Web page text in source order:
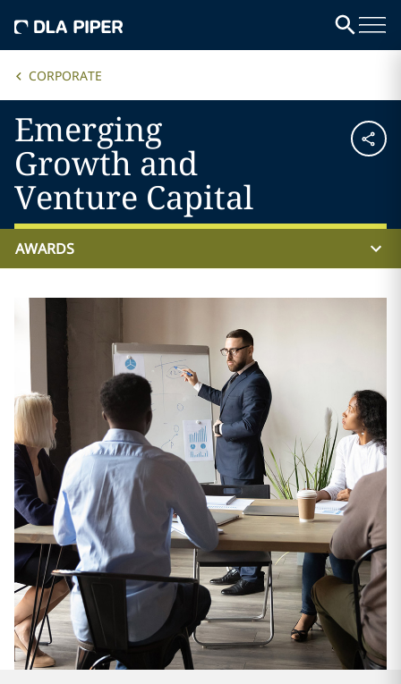
CORPORATE
Emerging
Growth and
Venture Capital
AWARDS